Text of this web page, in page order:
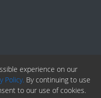
experience on our
Policy. By continuing to use
to our use of cookies.
Fedd